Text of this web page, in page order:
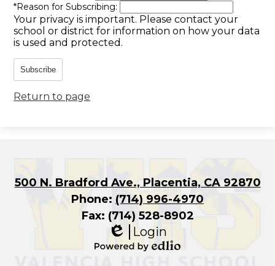
*Reason for Subscribing:
Your privacy is important. Please contact your
school or district for information on how your data
is used and protected.
Subscribe
Return to page
500 N. Bradford Ave., Placentia, CA 92870
Phone: (714) 996-4970
Fax: (714) 528-8902
Edlio
Login